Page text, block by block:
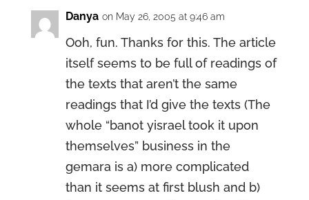
Danya on May 26, 2005 at 9:46 am
Ooh, fun. Thanks for this. The article
itself seems to be full of readings of
the texts that aren’t the same
readings that I’d give the texts (The
whole “banot yisrael took it upon
themselves” business in the
gemara is a) more complicated
than it seems at first blush and b)